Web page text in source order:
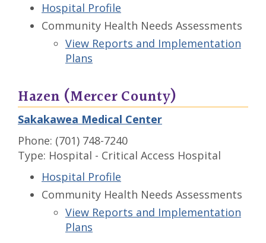
Hospital Profile
Community Health Needs Assessments
View Reports and Implementation
Plans
Hazen (Mercer County)
Sakakawea Medical Center
Phone: (701) 748-7240
Type: Hospital - Critical Access Hospital
Hospital Profile
Community Health Needs Assessments
View Reports and Implementation
Plans